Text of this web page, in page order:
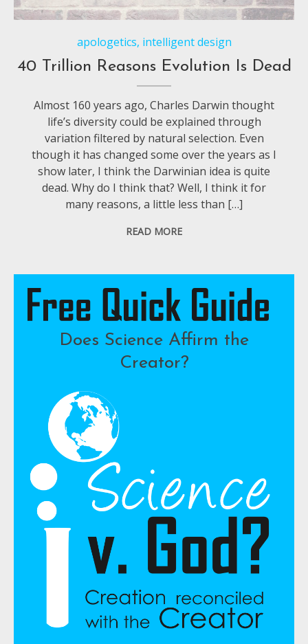
apologetics, intelligent design
40 Trillion Reasons Evolution Is Dead
Almost 160 years ago, Charles Darwin thought
life’s diversity could be explained through
variation filtered by natural selection. Even
though it has changed some over the years as I
show later, I think the Darwinian idea is quite
dead. Why do I think that? Well, I think it for
many reasons, a little less than […]
READ MORE
Does Science Affirm the
Creator?